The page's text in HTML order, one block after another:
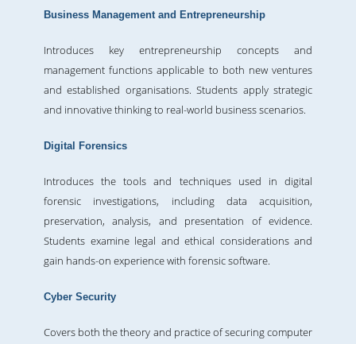
Business Management and Entrepreneurship
Introduces key entrepreneurship concepts and
management functions applicable to both new ventures
and established organisations. Students apply strategic
and innovative thinking to real-world business scenarios.
Digital Forensics
Introduces the tools and techniques used in digital
forensic investigations, including data acquisition,
preservation, analysis, and presentation of evidence.
Students examine legal and ethical considerations and
gain hands-on experience with forensic software.
Cyber Security
Covers both the theory and practice of securing computer